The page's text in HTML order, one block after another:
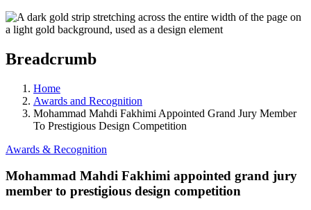
Breadcrumb
Home
Awards and Recognition
Mohammad Mahdi Fakhimi Appointed Grand Jury Member
To Prestigious Design Competition
Awards & Recognition
Mohammad Mahdi Fakhimi appointed grand jury
member to prestigious design competition